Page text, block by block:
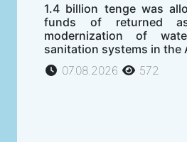
1.4 billion tenge was
funds of returned
modernization of
sanitation systems in the
07.08.2026
572